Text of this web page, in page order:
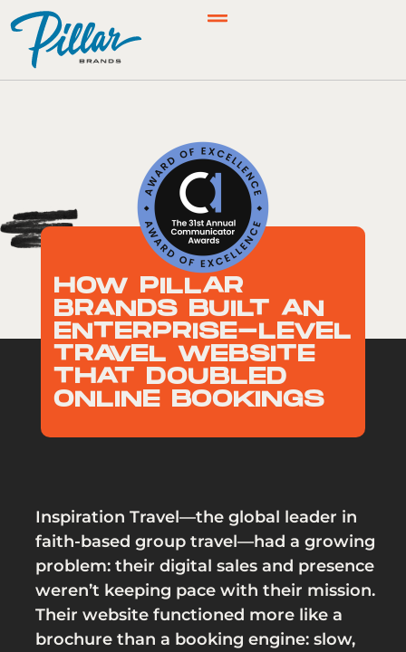
HOW PILLAR
BRANDS BUILT AN
ENTERPRISE-LEVEL
TRAVEL WEBSITE
THAT DOUBLED
ONLINE BOOKINGS
Inspiration Travel—the global leader in
faith-based group travel—had a growing
problem: their digital sales and presence
weren’t keeping pace with their mission.
Their website functioned more like a
brochure than a booking engine: slow,